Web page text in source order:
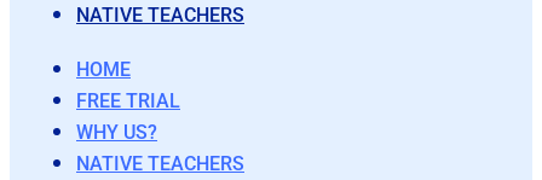
NATIVE TEACHERS
HOME
FREE TRIAL
WHY US?
NATIVE TEACHERS